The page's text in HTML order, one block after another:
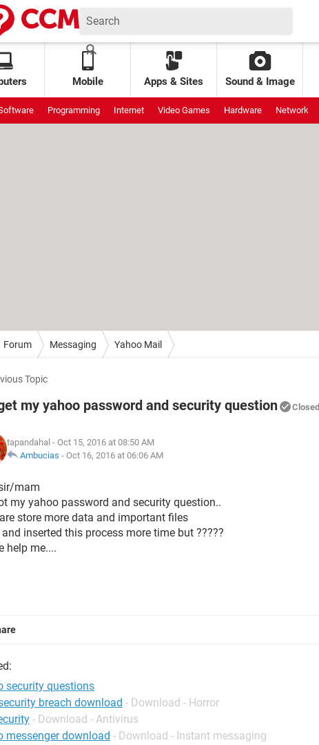
Mobile Apps & Sites Sound & Image
Programming Internet Video Games Hardware Network
Forum Messaging Yahoo Mail
Topic
my yahoo password and security question Closed
tapandahal - Oct 15, 2016 at 08:50 AM
Ambucias - Oct 16, 2016 at 06:06 AM
mam
my yahoo password and security question..
store more data and important files
and inserted this process more time but ?????
help me....
security questions
breach download - Download - Horror
- Download - Antivirus
messenger download - Download - Instant messaging